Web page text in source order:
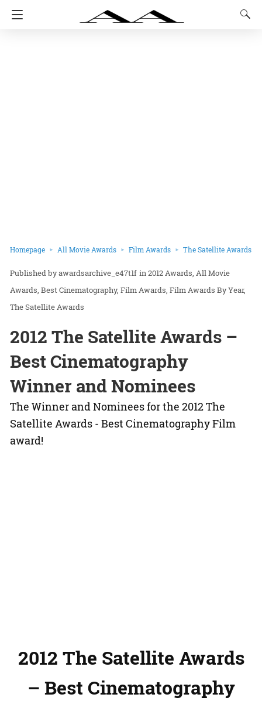
Homepage All Movie Awards Film Awards The Satellite Awards
awardsarchive_e47t1f in2012 Awards All Movie
Awards Best Cinematography Film Awards Film Awards By Year
The Satellite Awards
2012 The Satellite Awards –
Best Cinematography
Winner and Nominees
The Winner and Nominees for the 2012 The
Satellite Awards - Best Cinematography Film
award!
2012 The Satellite Awards
– Best Cinematography